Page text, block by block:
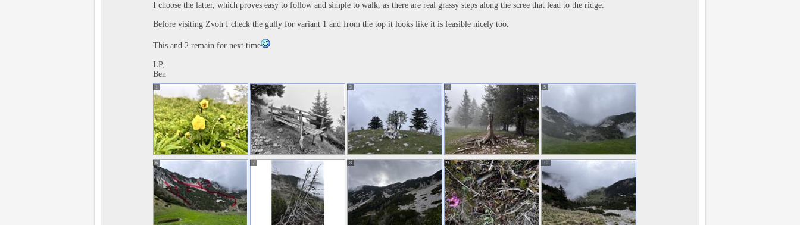
I choose the latter, which proves easy to follow and simple to walk, as there are real grassy steps along the scree that lead to the ridge.
Before visiting Zvoh I check the gully for variant 1 and from the top it looks like it is feasible nicely too.
This and 2 remain for next time
LP,
Ben
1 2 3 4 5
6 7 8 9 10